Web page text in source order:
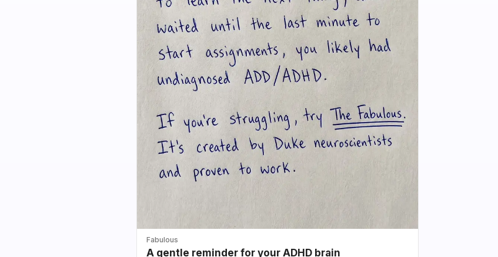
Fabulous
A gentle reminder for your ADHD brain